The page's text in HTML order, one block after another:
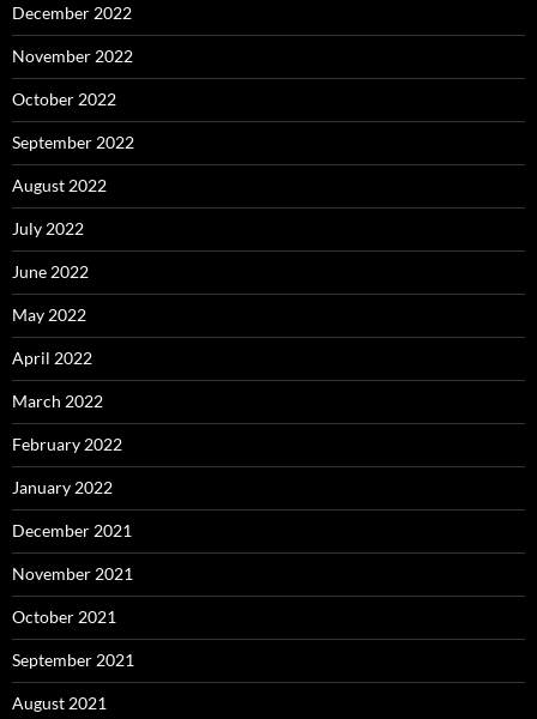
December 2022
November 2022
October 2022
September 2022
August 2022
July 2022
June 2022
May 2022
April 2022
March 2022
February 2022
January 2022
December 2021
November 2021
October 2021
September 2021
August 2021